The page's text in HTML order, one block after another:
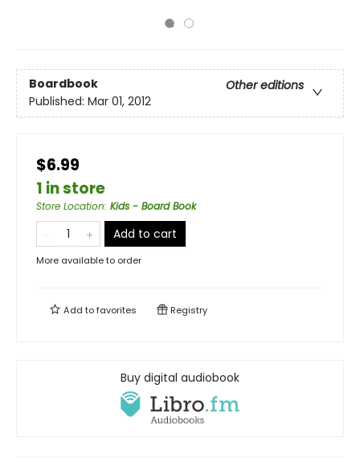
Boardbook
Other editions
Published: Mar 01, 2012
$6.99
1 in store
Store Location: Kids - Board Book
Add to cart
More available to order
Add tofavorites Registry
Buy digital audiobook